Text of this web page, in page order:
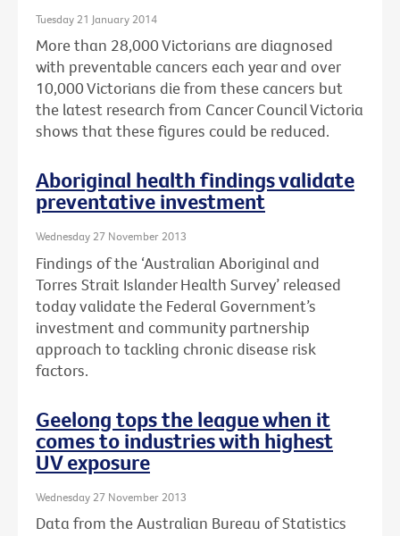
Tuesday 21 January 2014
More than 28,000 Victorians are diagnosed
with preventable cancers each year and over
10,000 Victorians die from these cancers but
the latest research from Cancer Council Victoria
shows that these figures could be reduced.
Aboriginal health findings validate
preventative investment
Wednesday 27 November 2013
Findings of the ‘Australian Aboriginal and
Torres Strait Islander Health Survey’ released
today validate the Federal Government’s
investment and community partnership
approach to tackling chronic disease risk
factors.
Geelong tops the league when it
comes to industries with highest
UV exposure
Wednesday 27 November 2013
Data from the Australian Bureau of Statistics